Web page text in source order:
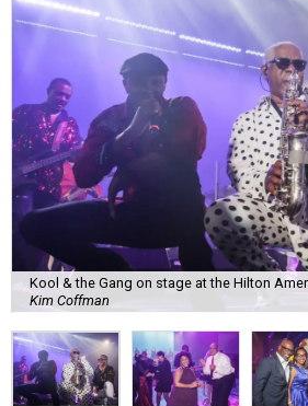
Kool & the Gang on stage at the Hilton
Kim Coffman